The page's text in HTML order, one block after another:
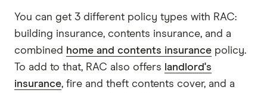
You can get 3 different policy types with RAC:
building insurance, contents insurance, and a
combined home and contents insurance policy.
To add to that, RAC also offers landlord's
insurance, fire and theft contents cover, and a